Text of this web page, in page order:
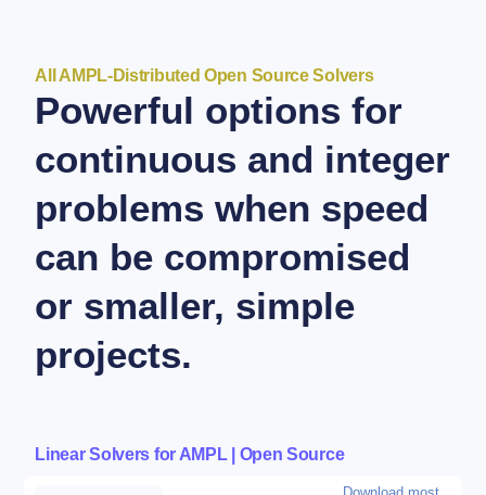
All AMPL-Distributed Open Source Solvers
Powerful options for
continuous and integer
problems when speed
can be compromised
or smaller, simple
projects.
Linear Solvers for AMPL | Open Source